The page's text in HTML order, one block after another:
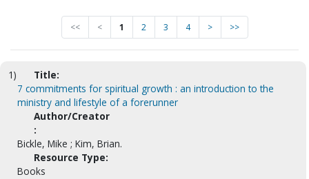
<< < 1 2 3 4 > >>
1)
Title:
7 commitments for spiritual growth : an introduction to the
ministry and lifestyle of a forerunner
Author/Creator
:
Bickle, Mike ; Kim, Brian.
Resource Type:
Books